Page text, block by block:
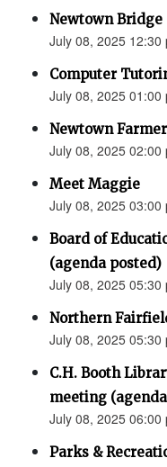
Newtown Bridge
July 08, 2025 12:30
Computer
July 08, 2025 01:00
Newtown
July 08, 2025 02:00
Meet Maggie
July 08, 2025 03:00
Board of
(agenda posted)
July 08, 2025 05:30
Northern
July 08, 2025 05:30
C.H. Booth
meeting
July 08, 2025 06:00
Parks &